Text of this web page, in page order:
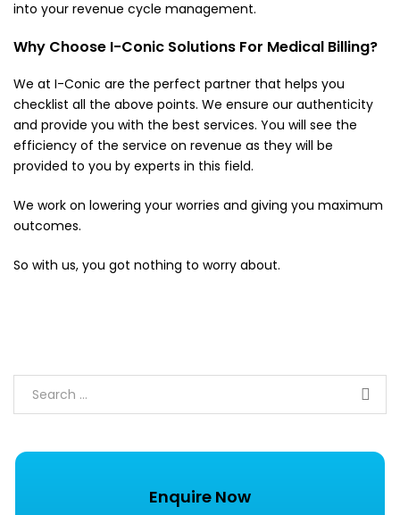
into your revenue cycle management.
Why Choose I-Conic Solutions For Medical Billing?
We at I-Conic are the perfect partner that helps you
checklist all the above points. We ensure our authenticity
and provide you with the best services. You will see the
efficiency of the service on revenue as they will be
provided to you by experts in this field.
We work on lowering your worries and giving you maximum
outcomes.
So with us, you got nothing to worry about.
Enquire Now